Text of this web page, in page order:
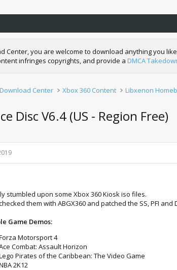
Center, you are welcome to download anything you
infringes copyrights, and provide a DMCA
Download Center Xbox 360 Content
Disc V6.4 (US - Region Free)
stumbled upon some Xbox 360 Kiosk iso files.
them with ABGX360 and patched the SS, PFI and
Game Demos:
Motorsport 4
Combat: Assault Horizon
Pirates of the Caribbean: The Video Game
2K12